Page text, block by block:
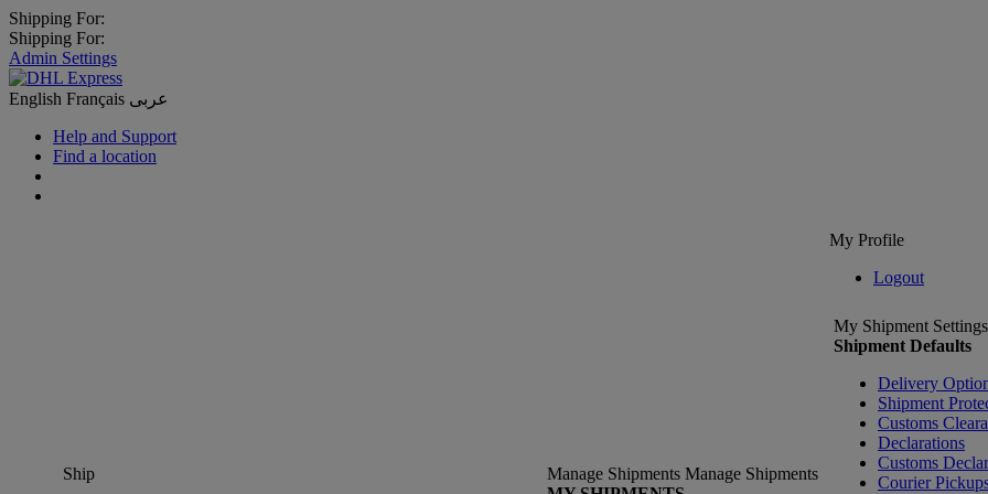
Shipping For:
Shipping For:
Admin Settings
English Français عربى
Help and Support
Find a location
My Profile
Logout
Ship
Manage Shipments Manage Shipments
My Shipment Settings
Shipment Defaults
Delivery
Shipment
Customs
Declarations
Customs
Courier